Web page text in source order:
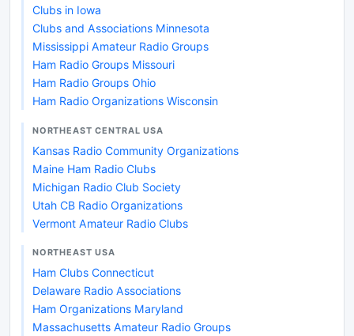
Clubs in Iowa
Clubs and Associations Minnesota
Mississippi Amateur Radio Groups
Ham Radio Groups Missouri
Ham Radio Groups Ohio
Ham Radio Organizations Wisconsin
NORTHEAST CENTRAL USA
Kansas Radio Community Organizations
Maine Ham Radio Clubs
Michigan Radio Club Society
Utah CB Radio Organizations
Vermont Amateur Radio Clubs
NORTHEAST USA
Ham Clubs Connecticut
Delaware Radio Associations
Ham Organizations Maryland
Massachusetts Amateur Radio Groups